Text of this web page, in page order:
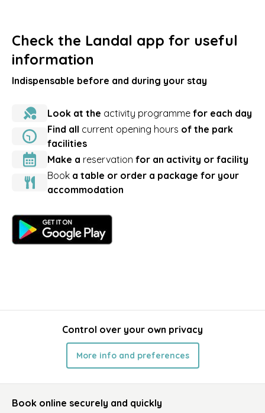
Control over your own privacy
More info and preferences
Book online securely and quickly